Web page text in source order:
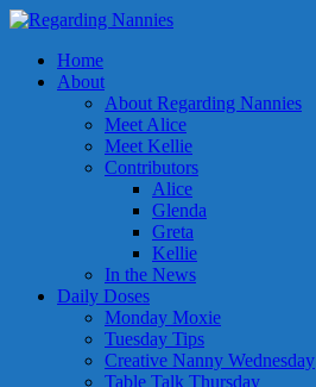
Home
About
About Regarding Nannies
Meet Alice
Meet Kellie
Contributors
Alice
Glenda
Greta
Kellie
In the News
Daily Doses
Monday Moxie
Tuesday Tips
Creative Nanny Wednesday
Table Talk Thursday